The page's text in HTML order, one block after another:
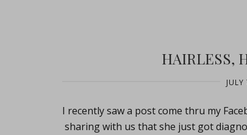
HAIRLESS,
I recently saw a post come thru my
sharing with us that she just got